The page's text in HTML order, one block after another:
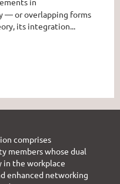
— or overlapping forms
its integration...
comprises
members whose dual
in the workplace
enhanced networking